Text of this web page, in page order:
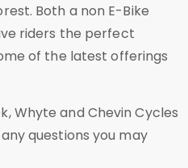
Both a non E-Bike
riders the perfect
of the latest offerings
Whyte and Chevin Cycles
questions you may